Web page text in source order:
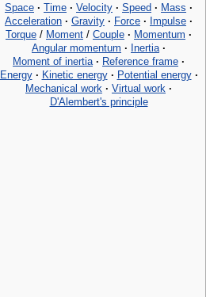
Space · Time · Velocity · Speed · Mass ·
Acceleration · Gravity · Force · Impulse ·
Torque / Moment / Couple · Momentum ·
Angular momentum · Inertia ·
Moment of inertia · Reference frame ·
Energy · Kinetic energy · Potential energy ·
Mechanical work · Virtual work ·
D'Alembert's principle